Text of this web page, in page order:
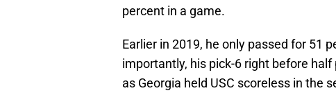
percent in a game.
Earlier in 2019, he only passed for 51
importantly, his pick-6 right before
as Georgia held USC scoreless in the